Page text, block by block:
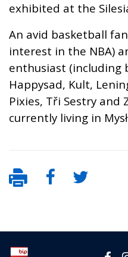
exhibited at the
An avid basketball
interest in the NBA)
enthusiast (including
Happysad, Kult,
Pixies, Tři Sestry and
currently living in